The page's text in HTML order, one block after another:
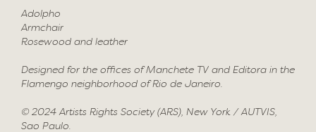
Adolpho
Armchair
Rosewood and leather
Designed for the offices of Manchete TV and Editora in the
Flamengo neighborhood of Rio de Janeiro.
© 2024 Artists Rights Society (ARS), New York / AUTVIS,
Sao Paulo.